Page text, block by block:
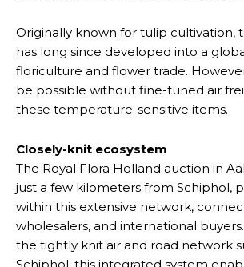
Originally known for tulip cultivation,
has long since developed into a
floriculture and flower trade.
be possible without fine-tuned air
these temperature-sensitive items.
Closely-knit ecosystem
The Royal Flora Holland auction in
just a few kilometers from Schiphol,
within this extensive network,
wholesalers, and international
the tightly knit air and road network